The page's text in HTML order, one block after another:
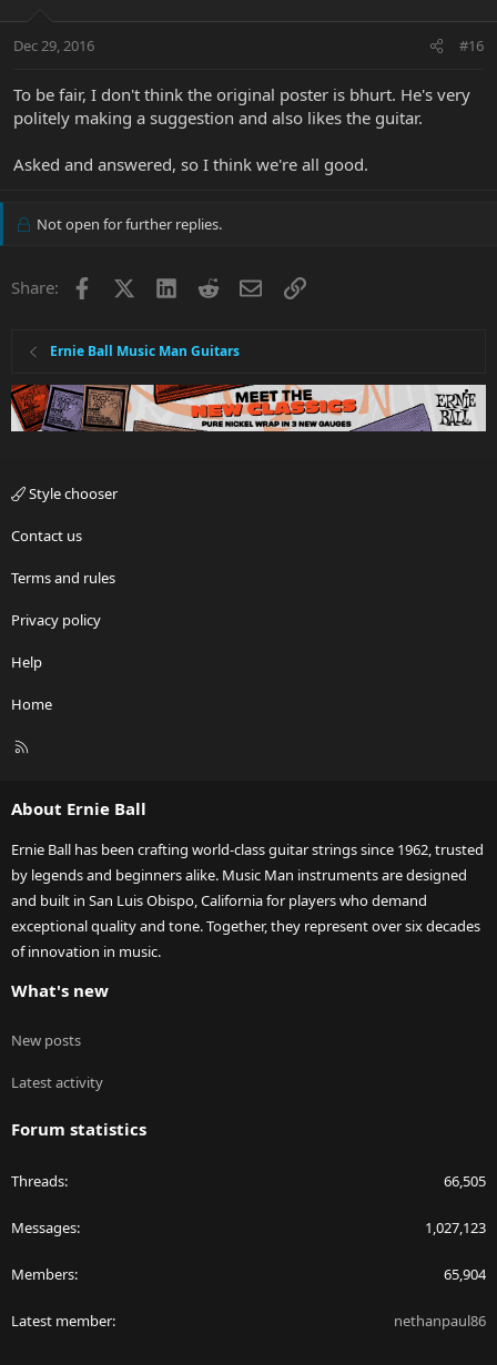
Dec 29, 2016 #16
To be fair, I don't think the original poster is bhurt. He's very
politely making a suggestion and also likes the guitar.
Asked and answered, so I think we're all good.
Not open for further replies.
Share: Facebook LinkedInRedditEmailLink
Ernie Ball Music Man Guitars
Style chooser
Contact us
Terms and rules
Privacy policy
Help
Home
R
About Ernie Ball
Ernie Ball has been crafting world-class guitar strings since 1962, trusted
by legends and beginners alike. Music Man instruments are designed
and built in San Luis Obispo, California for players who demand
exceptional quality and tone. Together, they represent over six decades
of innovation in music.
What's new
New posts
Latest activity
Forum statistics
Threads 66,505
Messages 1,027,123
Members 65,904
Latest member nethanpaul86